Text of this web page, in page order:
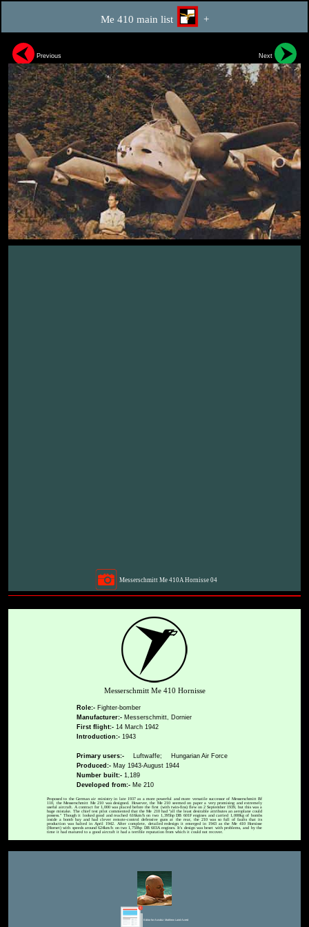
Me 410 main list +
Previous Next
Messerschmitt Me 410A Hornisse 04
Messerschmitt Me 410 Hornisse
Role:- Fighter-bomber
Manufacturer:- Messerschmitt, Dornier
First flight:- 14 March 1942
Introduction:- 1943
Primary users:- Luftwaffe;
Hungarian Air Force
Produced:- May 1943-August 1944
Number built:- 1,189
Developed from:- Me 210
Proposed to the German air ministry in late 1937 as a more powerful and more versatile successor of Messerschmitt Bf
110, the Messerschmitt Me 210 was designed. However, the Me 210 seemed on paper a very promising and extremely
useful aircraft. A contract for 1,000 was placed before the first (with twin-fins) flew on 2 September 1939, but this was a
huge mistake. The chief test pilot commented that the Me 210 had "all the least desirable attributes an aeroplane could
possess." Though it looked good and reached 616km/h on two 1,395hp DB 601F engines and carried 1,000kg of bombs
inside a bomb bay and had clever remote-control defensive guns at the rear, the 210 was so full of faults that its
production was halted in April 1942. After complete, detailed redesign it emerged in 1943 as the Me 410 Hornisse
(Hornet) with speeds around 624km/h on two 1,750hp DB 603A engines. It's design was beset with problems, and by the
time it had matured to a good aircraft it had a terrible reputation from which it could not recover.
Editor for Asisbiz: Matthew Laird Acred